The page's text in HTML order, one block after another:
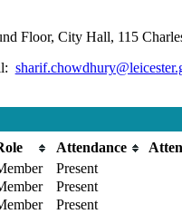
Floor, City Hall, 115
Attendance
Present
Present
Present